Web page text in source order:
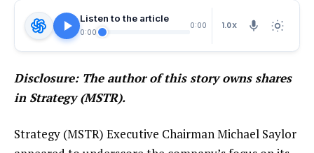
Listen to the article
0:00
0:00 1.0X
Disclosure: The author of this story owns shares
in Strategy (MSTR).
Strategy (MSTR) Executive Chairman Michael Saylor